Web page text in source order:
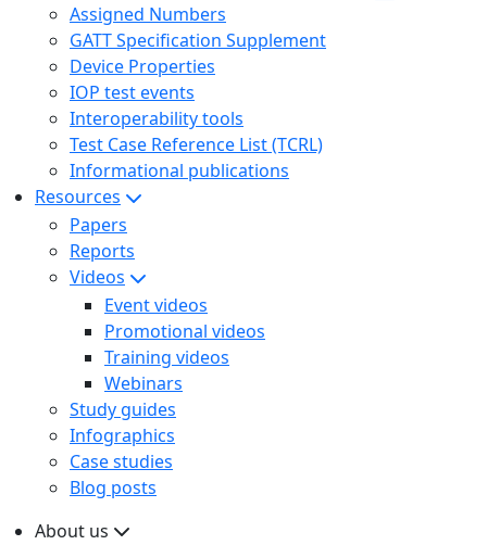
Assigned Numbers
GATT Specification Supplement
Device Properties
IOP test events
Interoperability tools
Test Case Reference List (TCRL)
Informational publications
Resources
Papers
Reports
Videos
Event videos
Promotional videos
Training videos
Webinars
Study guides
Infographics
Case studies
Blog posts
About us